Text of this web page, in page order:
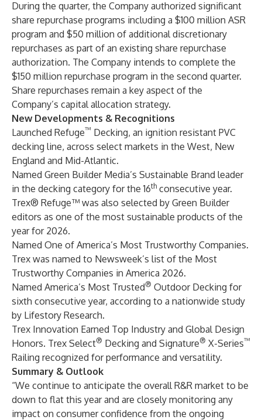
During the quarter, the Company authorized significant
share repurchase programs including a $100 million ASR
program and $50 million of additional discretionary
repurchases as part of an existing share repurchase
authorization. The Company intends to complete the
$150 million repurchase program in the second quarter.
Share repurchases remain a key aspect of the
Company’s capital allocation strategy.
New Developments & Recognitions
Launched Refuge™ Decking, an ignition resistant PVC
decking line, across select markets in the West, New
England and Mid-Atlantic.
Named Green Builder Media’s Sustainable Brand leader
in the decking category for the 16th consecutive year.
Trex® Refuge™ was also selected by Green Builder
editors as one of the most sustainable products of the
year for 2026.
Named One of America’s Most Trustworthy Companies.
Trex was named to Newsweek’s list of the Most
Trustworthy Companies in America 2026.
Named America’s Most Trusted® Outdoor Decking for
sixth consecutive year, according to a nationwide study
by Lifestory Research.
Trex Innovation Earned Top Industry and Global Design
Honors. Trex Select® Decking and Signature® X-Series™
Railing recognized for performance and versatility.
Summary & Outlook
“We continue to anticipate the overall R&R market to be
down to flat this year and are closely monitoring any
impact on consumer confidence from the ongoing